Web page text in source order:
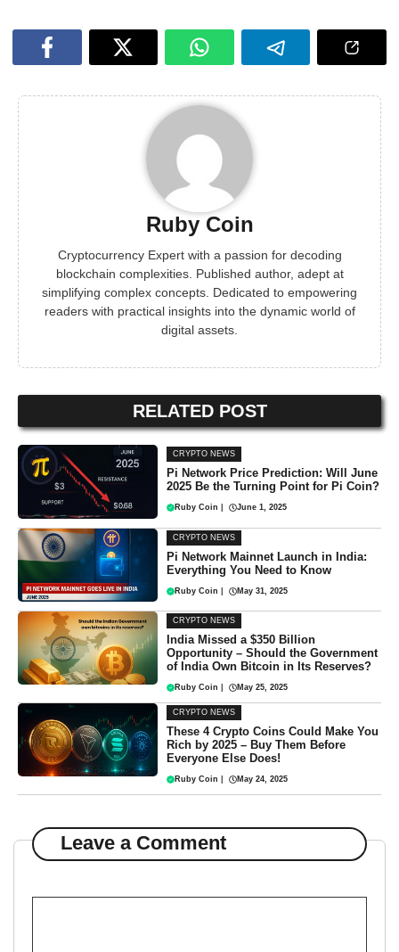
Ruby Coin
Cryptocurrency Expert with a passion for decoding
blockchain complexities. Published author, adept at
simplifying complex concepts. Dedicated to empowering
readers with practical insights into the dynamic world of
digital assets.
RELATED POST
CRYPTO NEWS
Pi Network Price Prediction: Will June
2025 Be the Turning Point for Pi Coin?
Ruby Coin June 1, 2025
CRYPTO NEWS
Pi Network Mainnet Launch in India:
Everything You Need to Know
Ruby Coin May 31, 2025
CRYPTO NEWS
India Missed a $350 Billion
Opportunity – Should the Government
of India Own Bitcoin in Its Reserves?
Ruby Coin May 25, 2025
CRYPTO NEWS
These 4 Crypto Coins Could Make You
Rich by 2025 – Buy Them Before
Everyone Else Does!
Ruby Coin May 24, 2025
Leave a Comment